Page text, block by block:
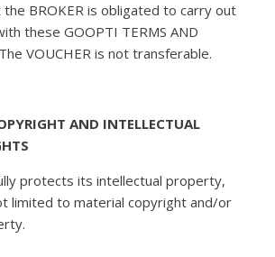
BROKER is obligated to carry out
these GOOPTI TERMS AND
VOUCHER is not transferable.
AND INTELLECTUAL
protects its intellectual property,
limited to material copyright and/or